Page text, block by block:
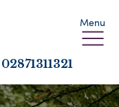
Menu
02871311321